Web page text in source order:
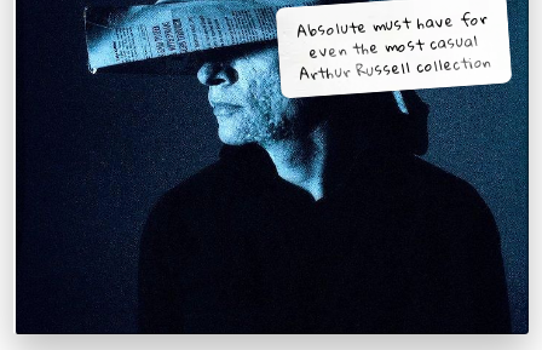
Absolute must have for
even the most casual
Arthur Russell collection